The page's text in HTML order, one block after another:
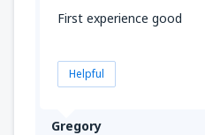
Gregory
First experience good
Helpful